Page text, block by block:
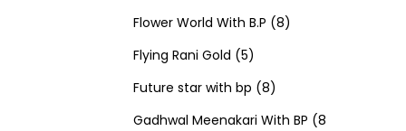
t
u
c
t
s
u
c
s
d
u
c
t
r
d
u
r
d
u
p
d
Flower World With B.P 88
o
Flying Rani Gold 55
p
r
Future star with bp 88
p
Gadhwal Meenakari With BP 8